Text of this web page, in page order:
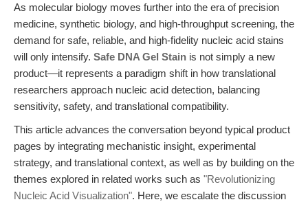
As molecular biology moves further into the era of precision
medicine, synthetic biology, and high-throughput screening, the
demand for safe, reliable, and high-fidelity nucleic acid stains
will only intensify. Safe DNA Gel Stain is not simply a new
product—it represents a paradigm shift in how translational
researchers approach nucleic acid detection, balancing
sensitivity, safety, and translational compatibility.
This article advances the conversation beyond typical product
pages by integrating mechanistic insight, experimental
strategy, and translational context, as well as by building on the
themes explored in related works such as "Revolutionizing
Nucleic Acid Visualization". Here, we escalate the discussion